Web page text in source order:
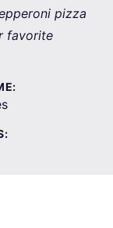
pizza
favorite